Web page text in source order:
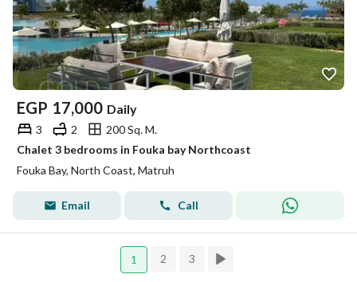
EGP 17,000 Daily
3 2
200 Sq. M.
Chalet 3 bedrooms in Fouka bay Northcoast
Fouka Bay, North Coast, Matruh
Email Call
1 2 3